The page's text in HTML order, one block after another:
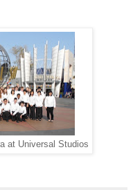
at Universal Studios